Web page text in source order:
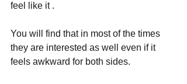
feel like it .
You will find that in most of the times
they are interested as well even if it
feels awkward for both sides.